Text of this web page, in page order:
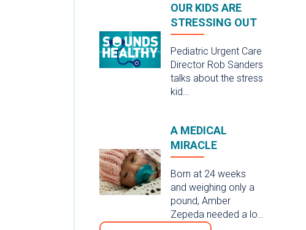
OUR KIDS ARE
STRESSING OUT
Pediatric Urgent Care
Director Rob Sanders
talks about the stress
kid…
A MEDICAL
MIRACLE
Born at 24 weeks
and weighing only a
pound, Amber
Zepeda needed a lo…